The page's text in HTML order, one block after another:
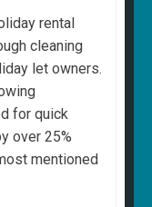
rental
cleaning
let owners.
for quick
over 25%
mentioned